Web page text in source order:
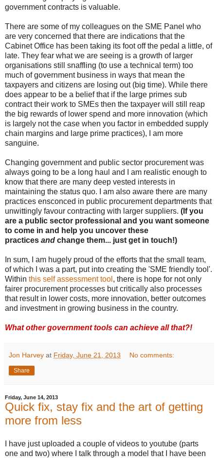
government contracts is valuable.
There are some of my colleagues on the SME Panel who
are very concerned that there are indications that the
Cabinet Office has been taking its foot off the pedal a little, of
late. They fear what we are seeing is a growth of larger
organisations still snaffling (to use a technical term) too
much of government business in ways that mean the
taxpayers and citizens are losing out (big time). While there
does appear to be a belief that if the large primes sub
contract their work to SMEs then the taxpayer will still reap
the big rewards of lower spend and more innovation (which
is largely not the case when you factor in embedded supply
chain margins and large prime practices), I am more
sanguine.
Changing government and public sector procurement was
always going to be a long haul and I am realistic enough to
know that there are many deep vested interests in
maintaining the status quo. I am also aware there are many
practices ensconced in public procurement departments that
unwittingly favour contracting with larger suppliers. (If you
are a public sector professional and you want someone
to come in and help you uncover these
practices and change them... just get in touch!)
In sum, I am hugely proud of the efforts that the small team,
of which I was a part, put into creating the 'SME friendly tool'.
Within this self assessment tool , there is hope for not only
fairer procurement processes but critically also processes
that result in lower costs, more innovation, better outcomes
and investment in growing business in the country.
What other government tools can achieve all that?!
Jon Harvey at Friday, June 21, 2013 No comments:
Share
Friday, June 14, 2013
Quick fix, stay fix and the art of getting
more from less
I have just uploaded a couple of videos to youtube (parts
one and two) where I talk through a model that I have been